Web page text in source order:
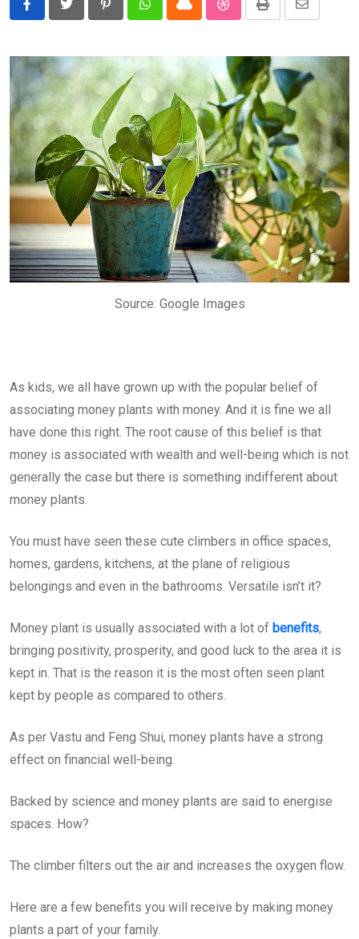
PinterestWhatsappCloud StumbleUpon
Print
Share
Email
Source: Google Images
As kids, we all have grown up with the popular belief of
associating money plants with money. And it is fine we all
have done this right. The root cause of this belief is that
money is associated with wealth and well-being which is not
generally the case but there is something indifferent about
money plants.
You must have seen these cute climbers in office spaces,
homes, gardens, kitchens, at the plane of religious
belongings and even in the bathrooms. Versatile isn’t it?
Money plant is usually associated with a lot of benefits,
bringing positivity, prosperity, and good luck to the area it is
kept in. That is the reason it is the most often seen plant
kept by people as compared to others.
As per Vastu and Feng Shui, money plants have a strong
effect on financial well-being.
Backed by science and money plants are said to energise
spaces. How?
The climber filters out the air and increases the oxygen flow.
Here are a few benefits you will receive by making money
plants a part of your family.